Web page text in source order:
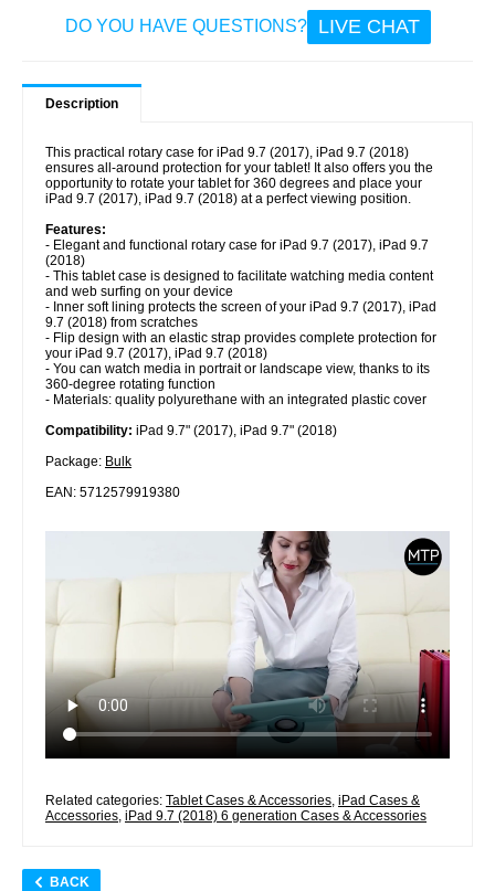
DO YOU HAVE QUESTIONS? LIVE CHAT
Description
This practical rotary case for iPad 9.7 (2017), iPad 9.7 (2018)
ensures all-around protection for your tablet! It also offers you the
opportunity to rotate your tablet for 360 degrees and place your
iPad 9.7 (2017), iPad 9.7 (2018) at a perfect viewing position.
Features:
- Elegant and functional rotary case for iPad 9.7 (2017), iPad 9.7
(2018)
- This tablet case is designed to facilitate watching media content
and web surfing on your device
- Inner soft lining protects the screen of your iPad 9.7 (2017), iPad
9.7 (2018) from scratches
- Flip design with an elastic strap provides complete protection for
your iPad 9.7 (2017), iPad 9.7 (2018)
- You can watch media in portrait or landscape view, thanks to its
360-degree rotating function
- Materials: quality polyurethane with an integrated plastic cover
Compatibility: iPad 9.7" (2017), iPad 9.7" (2018)
Package: Bulk
EAN: 5712579919380
Related categories: Tablet Cases & Accessories iPad Cases &
Accessories iPad 9.7 (2018) 6 generation Cases & Accessories
BACK